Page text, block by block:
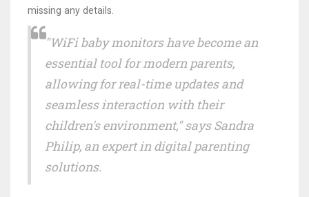
missing any details.
"WiFi baby monitors have become an
essential tool for modern parents,
allowing for real-time updates and
seamless interaction with their
children's environment," says Sandra
Philip, an expert in digital parenting
solutions.